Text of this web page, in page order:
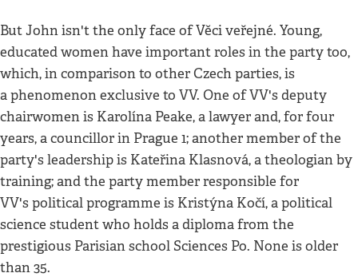
But John isn't the only face of Věci veřejné. Young,
educated women have important roles in the party too,
which, in comparison to other Czech parties, is
a phenomenon exclusive to VV. One of VV's deputy
chairwomen is Karolína Peake, a lawyer and, for four
years, a councillor in Prague 1; another member of the
party's leadership is Kateřina Klasnová, a theologian by
training; and the party member responsible for
VV's political programme is Kristýna Kočí, a political
science student who holds a diploma from the
prestigious Parisian school Sciences Po. None is older
than 35.